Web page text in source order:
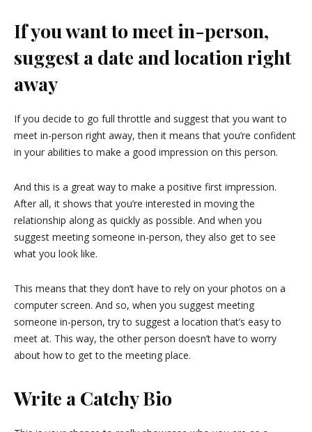
If you want to meet in-person,
suggest a date and location right
away
If you decide to go full throttle and suggest that you want to
meet in-person right away, then it means that you’re confident
in your abilities to make a good impression on this person.
And this is a great way to make a positive first impression.
After all, it shows that you’re interested in moving the
relationship along as quickly as possible. And when you
suggest meeting someone in-person, they also get to see
what you look like.
This means that they don’t have to rely on your photos on a
computer screen. And so, when you suggest meeting
someone in-person, try to suggest a location that’s easy to
meet at. This way, the other person doesn’t have to worry
about how to get to the meeting place.
Write a Catchy Bio